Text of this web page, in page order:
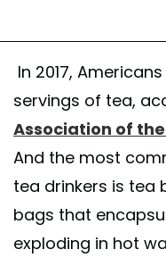
In 2017,
servings of tea,
Association of the
And the most
tea drinkers is tea
bags that
exploding in hot